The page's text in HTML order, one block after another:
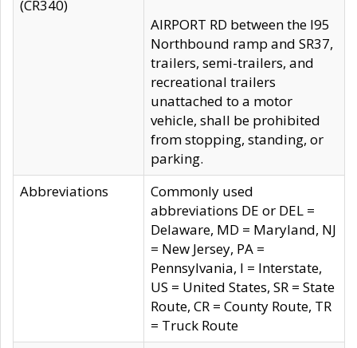
(CR340)
AIRPORT RD between the I95
Northbound ramp and SR37,
trailers, semi-trailers, and
recreational trailers
unattached to a motor
vehicle, shall be prohibited
from stopping, standing, or
parking.
Abbreviations
Commonly used
abbreviations DE or DEL =
Delaware, MD = Maryland, NJ
= New Jersey, PA =
Pennsylvania, I = Interstate,
US = United States, SR = State
Route, CR = County Route, TR
= Truck Route